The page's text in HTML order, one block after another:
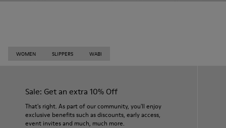
WOMEN SLIPPERS WABI
Sale: Get an extra 10% Off
That's right. As part of our community, you'll enjoy
exclusive benefits such as discounts, early access,
event invites and much, much more.